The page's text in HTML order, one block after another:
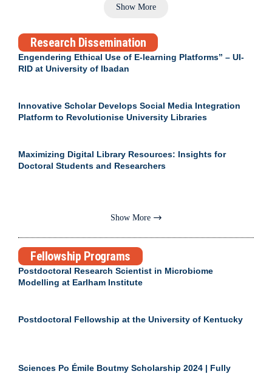
Show More
Research Dissemination
Engendering Ethical Use of E-learning Platforms” – UI-
RID at University of Ibadan
Innovative Scholar Develops Social Media Integration
Platform to Revolutionise University Libraries
Maximizing Digital Library Resources: Insights for
Doctoral Students and Researchers
Show More
Fellowship Programs
Postdoctoral Research Scientist in Microbiome
Modelling at Earlham Institute
Postdoctoral Fellowship at the University of Kentucky
Sciences Po Émile Boutmy Scholarship 2024 | Fully